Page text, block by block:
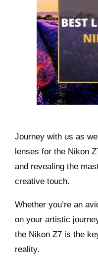
Journey with us as
lenses for the Nikon
and revealing the
creative touch.
Whether you’re an
on your artistic
the Nikon Z7 is the
reality.